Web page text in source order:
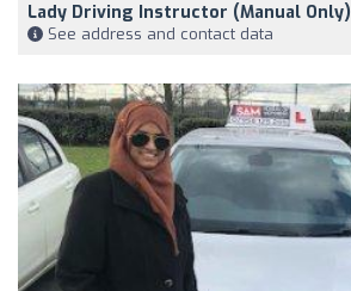
Lady Driving Instructor (manual Only)
See address and contact data